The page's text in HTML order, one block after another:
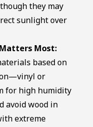
they may
sunlight over
Most:
based on
or
for high humidity
avoid wood in
extreme